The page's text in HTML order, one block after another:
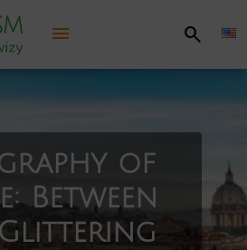
menu
to see, things to do
search
of
Between